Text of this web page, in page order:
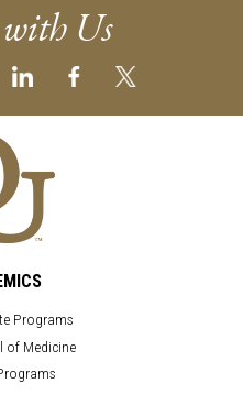
Us
Programs
of Medicine